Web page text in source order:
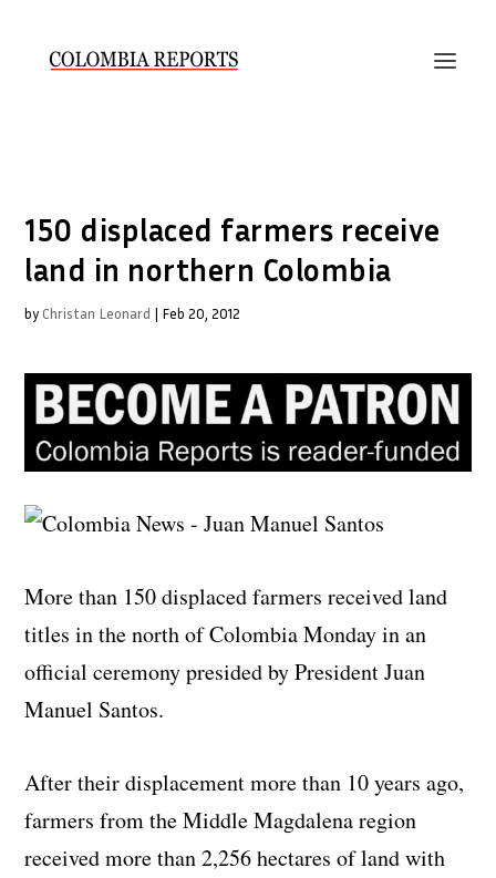
150 displaced farmers receive
land in northern Colombia
by Christan Leonard | Feb 20, 2012
More than 150 displaced farmers received land
titles in the north of Colombia Monday in an
official ceremony presided by President Juan
Manuel Santos.
After their displacement more than 10 years ago,
farmers from the Middle Magdalena region
received more than2,256 hectares of land with